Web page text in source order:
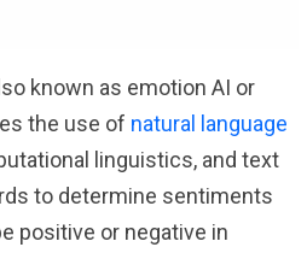
known as emotion AI or
the use of natural language
linguistics, and text
to determine sentiments
positive or negative in